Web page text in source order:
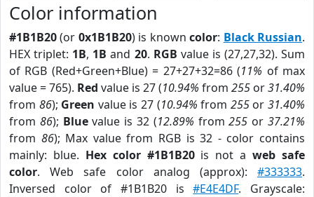
Color information
#1B1B20(or 0x1B1B20) is knowncolor: Black Russian.
HEX triplet: 1B, 1B and 20. RGB value is (27,27,32). Sum
of RGB (Red+Green+Blue) = 27+27+32=86 (11% of max
value = 765). Red value is 27 (10.94% from 255 or31.40%
from 86); Green value is 27 (10.94% from 255or31.40%
from 86); Bluevalue is 32 (12.89% from255 or37.21%
from 86); Max value from RGB is 32 - color contains
mainly: blue. Hex color #1B1B20is not aweb safe
color. Web safe color analog (approx): #333333.
Inversed color of #1B1B20 is#E4E4DF. Grayscale: